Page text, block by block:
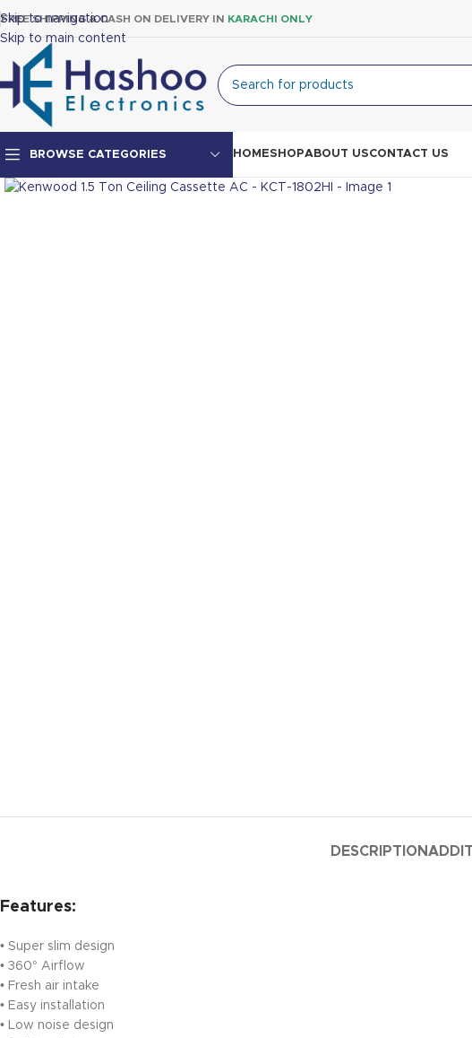
Skip to navigation
Skip to main content
FREE SHIPPING & CASH ON DELIVERY IN KARACHI ONLY
BROWSE CATEGORIES HOMESHOPABOUT USCONTACT US
Click to enlarge
DESCRIPTION
Features:
• Super slim design
• 360° Airflow
• Fresh air intake
• Easy installation
• Low noise design